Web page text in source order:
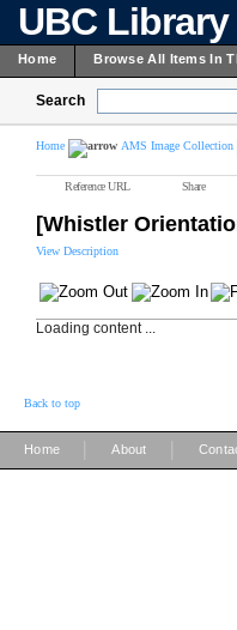
UBC
Home Browse All Items In
Search
Home AMS Image Collection
Reference URL Share
[Whistler
View Description
Loading content ...
Back to top
Home About